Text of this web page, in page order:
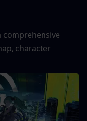
comprehensive
character